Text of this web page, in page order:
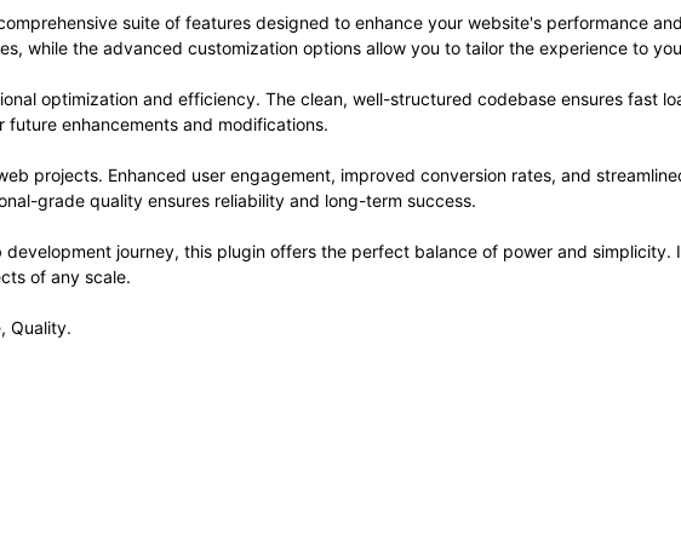
suite of features designed to enhance your website's performance
while the advanced customization options allow you to tailor the experience to
optimization and efficiency. The clean, well-structured codebase ensures fast
enhancements and modifications.
projects. Enhanced user engagement, improved conversion rates, and
grade quality ensures reliability and long-term success.
journey, this plugin offers the perfect balance of power and simplicity.
of any scale.
Quality.